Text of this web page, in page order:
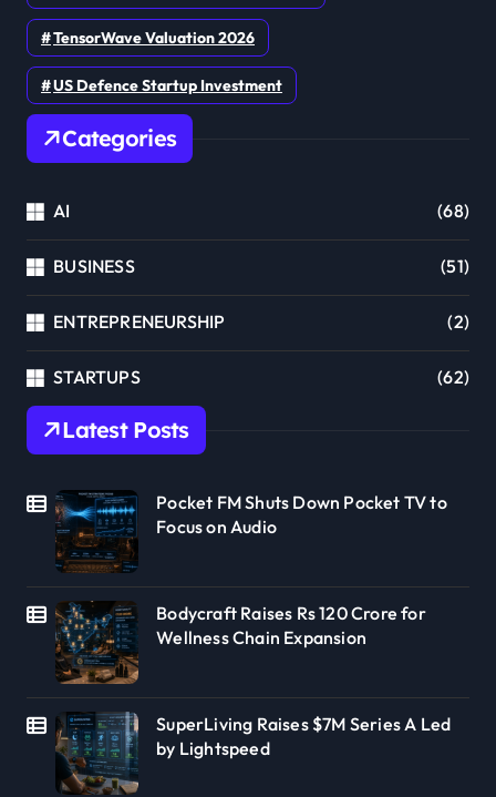
TensorWave Valuation 2026
US Defence Startup Investment
Categories
AI (68)
BUSINESS (51)
ENTREPRENEURSHIP (2)
STARTUPS (62)
Latest Posts
Pocket FM Shuts Down Pocket TV to
Focus on Audio
Bodycraft Raises Rs 120 Crore for
Wellness Chain Expansion
SuperLiving Raises $7M Series A Led
by Lightspeed